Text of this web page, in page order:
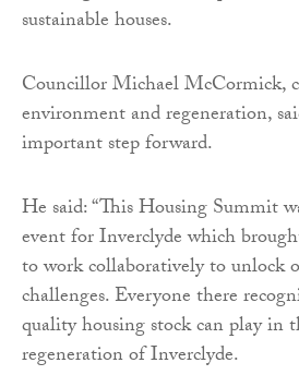
sustainable houses.
Councillor Michael McCormick,
environment and regeneration,
important step forward.
He said: “This Housing Summit
event for Inverclyde which
to work collaboratively to unlock
challenges. Everyone there
quality housing stock can play in
regeneration of Inverclyde.